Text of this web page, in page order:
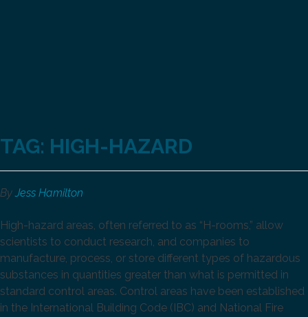
TAG: HIGH-HAZARD
ByJess Hamilton
High-hazard areas, often referred to as “H-rooms,” allow
scientists to conduct research, and companies to
manufacture, process, or store different types of hazardous
substances in quantities greater than what is permitted in
standard control areas. Control areas have been established
in the International Building Code (IBC) and National Fire